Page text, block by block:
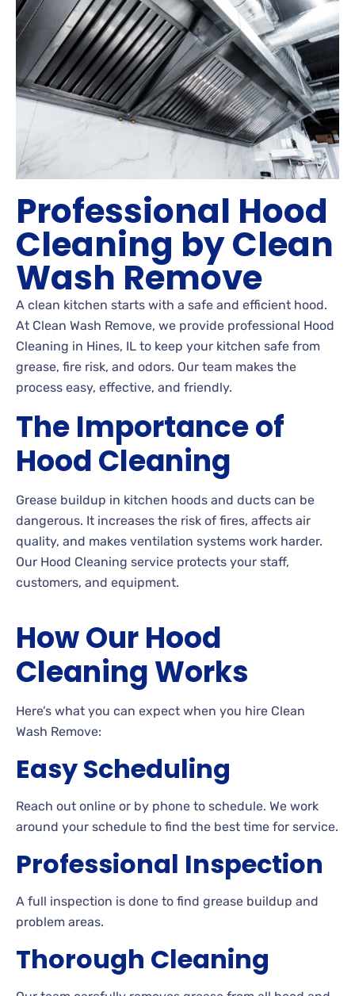
Professional Hood
Cleaning by Clean
Wash Remove
A clean kitchen starts with a safe and efficient hood.
At Clean Wash Remove, we provide professional Hood
Cleaning in Hines, IL to keep your kitchen safe from
grease, fire risk, and odors. Our team makes the
process easy, effective, and friendly.
The Importance of
Hood Cleaning
Grease buildup in kitchen hoods and ducts can be
dangerous. It increases the risk of fires, affects air
quality, and makes ventilation systems work harder.
Our Hood Cleaning service protects your staff,
customers, and equipment.
How Our Hood
Cleaning Works
Here’s what you can expect when you hire Clean
Wash Remove:
Easy Scheduling
Reach out online or by phone to schedule. We work
around your schedule to find the best time for service.
Professional Inspection
A full inspection is done to find grease buildup and
problem areas.
Thorough Cleaning